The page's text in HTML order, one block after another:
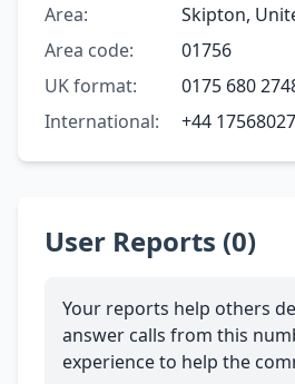
Area:
Skipton,
Area code:
01756
UK format:
0175 680
International:
+44
User Reports (0)
Your reports help others
answer calls from this
experience to help the